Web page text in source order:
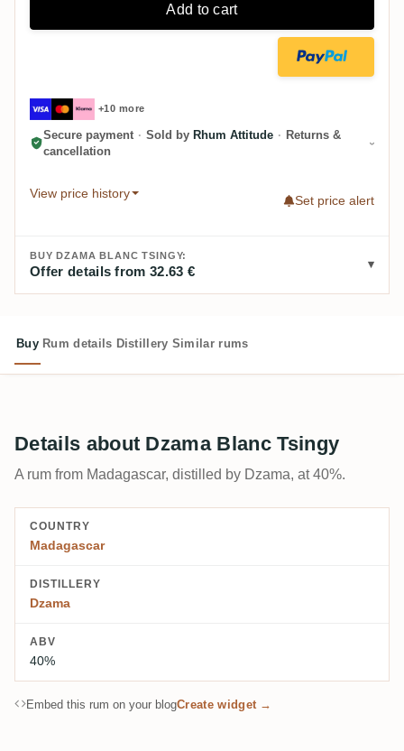
Add to cart
+10 more
Secure payment · Sold by Rhum Attitude · Returns &
cancellation
View price history
Set price alert
BUY DZAMA BLANC TSINGY:
Offer details from 32.63 €
Buy Rum details Distillery Similar rums
Details about Dzama Blanc Tsingy
A rum from Madagascar, distilled by Dzama, at 40%.
COUNTRY
Madagascar
DISTILLERY
Dzama
ABV
40%
Embed this rum on your blogCreate widget →